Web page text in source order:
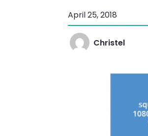
April 25, 2018
Christel